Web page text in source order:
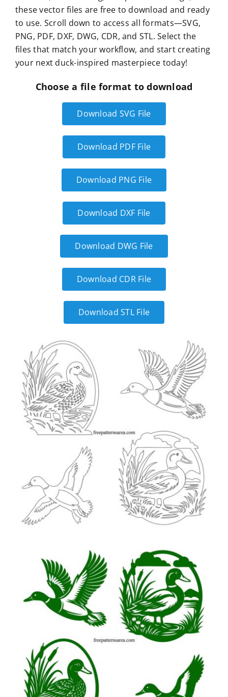
these vector files are free to download and ready
to use. Scroll down to access all formats—SVG,
PNG, PDF, DXF, DWG, CDR, and STL. Select the
files that match your workflow, and start creating
your next duck-inspired masterpiece today!
Choose a file format to download
Download SVG File
Download PDF File
Download PNG File
Download DXF File
Download DWG File
Download CDR File
Download STL File